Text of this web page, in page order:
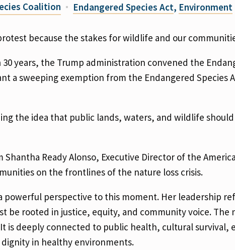
Coalition Endangered Species Act, Environment
because the stakes for wildlife and our
years, the Trump administration convened the
a sweeping exemption from the Endangered Species
the idea that public lands, waters, and wildlife
Ready Alonso, Executive Director of the
on the frontlines of the nature loss crisis.
powerful perspective to this moment. Her leadership
be rooted in justice, equity, and community voice. The
is deeply connected to public health, cultural survival,
in healthy environments.